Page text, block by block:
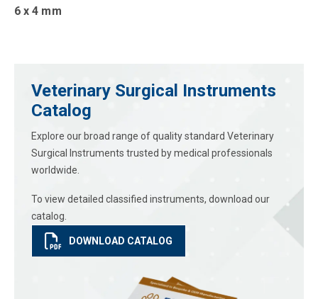
6 x 4 mm
Veterinary Surgical Instruments
Catalog
Explore our broad range of quality standard Veterinary
Surgical Instruments trusted by medical professionals
worldwide.
To view detailed classified instruments, download our
catalog.
DOWNLOAD CATALOG